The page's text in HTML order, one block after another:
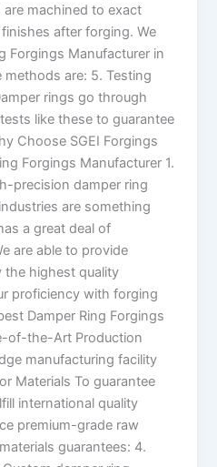
machined to exact
after forging. We
Forgings Manufacturer in
are: 5. Testing
rings go through
like these to guarantee
Choose SGEI Forgings
Forgings Manufacturer 1.
precision damper ring
are something
a great deal of
are able to provide
highest quality
proficiency with forging
Damper Ring Forgings
of-the-Art Production
manufacturing facility
Materials To guarantee
international quality
premium-grade raw
guarantees: 4.